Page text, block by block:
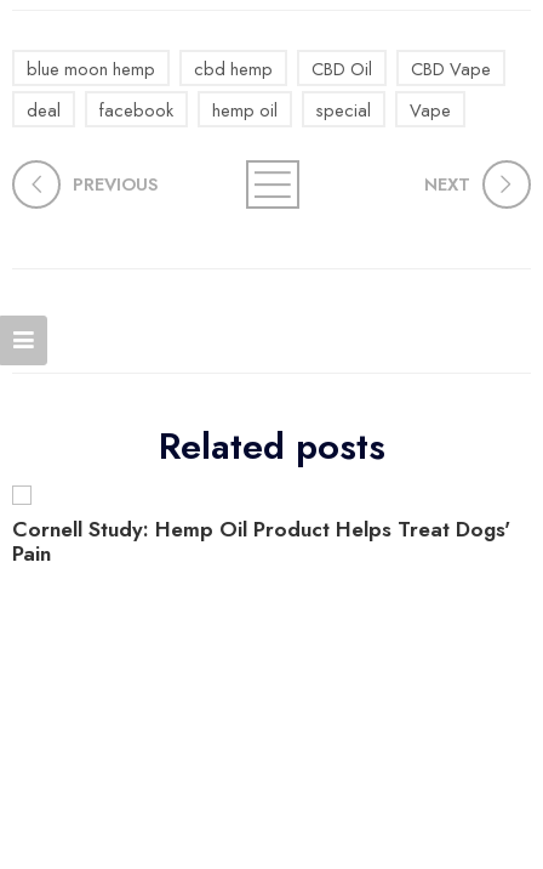
blue moon hemp cbd hemp CBD Oil
CBD Vape
deal
facebook hemp oil special Vape
PREVIOUS NEXT
Related posts
Cornell Study: Hemp Oil Product Helps Treat Dogs'
Pain